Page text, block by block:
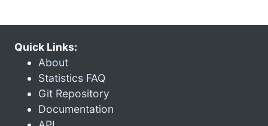
Quick Links:
About
Statistics FAQ
Git Repository
Documentation